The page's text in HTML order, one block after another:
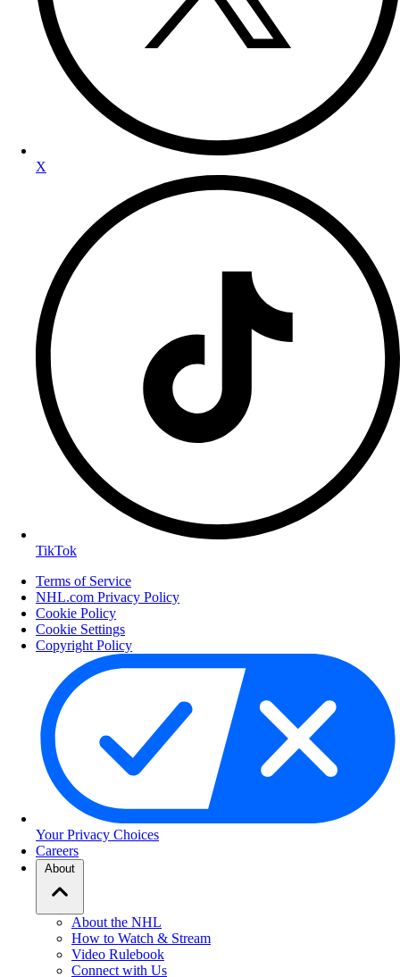
X
TikTok
Terms of Service
NHL.com Privacy Policy
Cookie Policy
Cookie Settings
Copyright Policy
Your Privacy Choices
Careers
About
About the NHL
How to Watch & Stream
Video Rulebook
Connect with Us